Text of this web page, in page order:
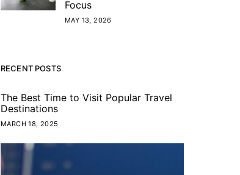
Focus
MAY 13, 2026
RECENT POSTS
The Best Time to Visit Popular Travel
Destinations
MARCH 18, 2025